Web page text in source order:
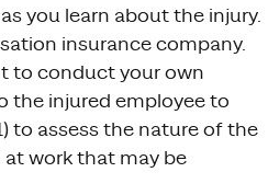
you learn about the injury.
insurance company.
to conduct your own
the injured employee to
to assess the nature of the
work that may be